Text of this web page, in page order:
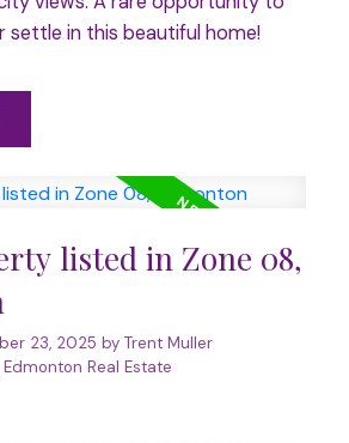
settle in this beautiful home!
listed in Zone 08,
23, 2025 by Trent Muller
Real Estate